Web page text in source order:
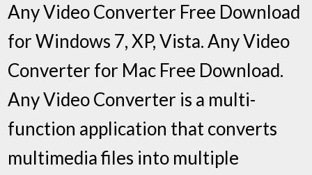
Any Video Converter Free Download
for Windows 7, XP, Vista. Any Video
Converter for Mac Free Download.
Any Video Converter is a multi-
function application that converts
multimedia files into multiple